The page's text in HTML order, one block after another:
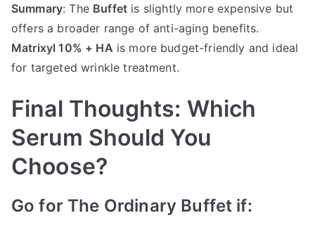
Summary: The Buffet is slightly more expensive but
offers a broader range of anti-aging benefits.
Matrixyl 10% + HA is more budget-friendly and ideal
for targeted wrinkle treatment.
Final Thoughts: Which
Serum Should You
Choose?
Go for The Ordinary Buffet if: